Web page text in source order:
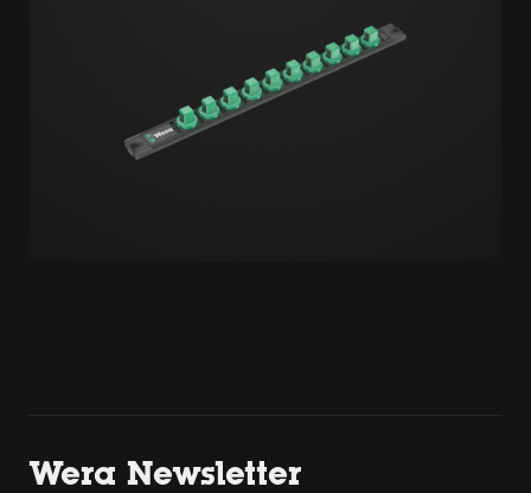
Wera Newsletter